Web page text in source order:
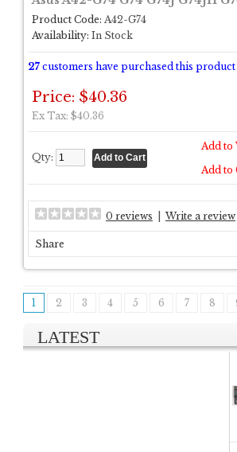
Product Code: A42-G74
Availability: In Stock
27 customers have purchased this product
Price: $40.36
Ex Tax: $40.36
Qty:
Add to
Add to
0 reviews Write a review
Share
1 2 3 4 5 6 7 8
LATEST